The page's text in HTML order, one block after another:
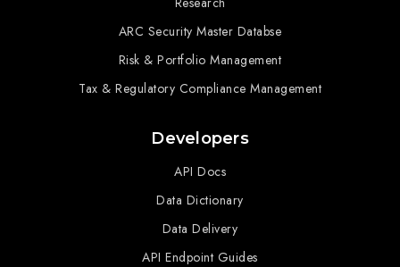
ARC Security Master Databse
Risk & Portfolio Management
Tax & Regulatory Compliance Management
Developers
API Docs
Data Dictionary
Data Delivery
API Endpoint Guides